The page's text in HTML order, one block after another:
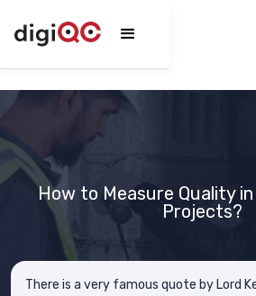
How to Measure Quality
Projects?
There is a very famous quote by Lord